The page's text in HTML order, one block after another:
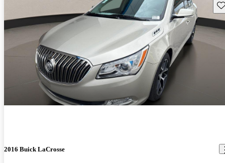
2016 Buick LaCrosse